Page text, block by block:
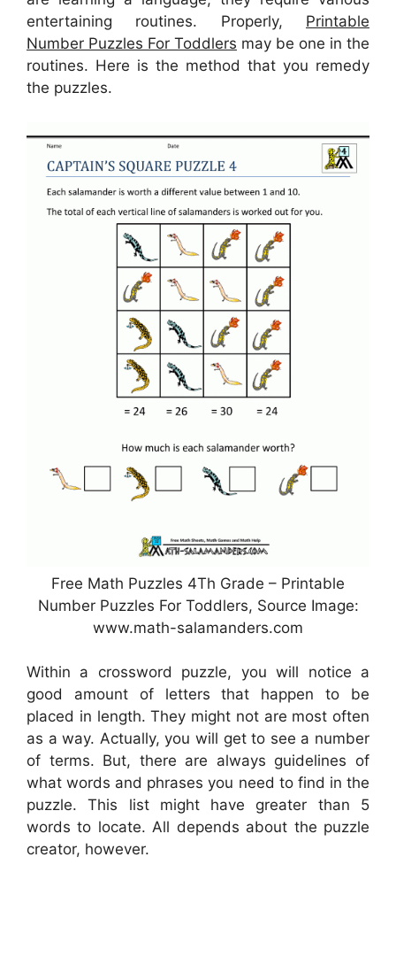
entertaining routines. Properly, Printable
Number Puzzles For Toddlers may be one in the
routines. Here is the method that you remedy
the puzzles.
Free Math Puzzles 4Th Grade – Printable
Number Puzzles For Toddlers, Source Image:
www.math-salamanders.com
Within a crossword puzzle, you will notice a
good amount of letters that happen to be
placed in length. They might not are most often
as a way. Actually, you will get to see a number
of terms. But, there are always guidelines of
what words and phrases you need to find in the
puzzle. This list might have greater than 5
words to locate. All depends about the puzzle
creator, however.